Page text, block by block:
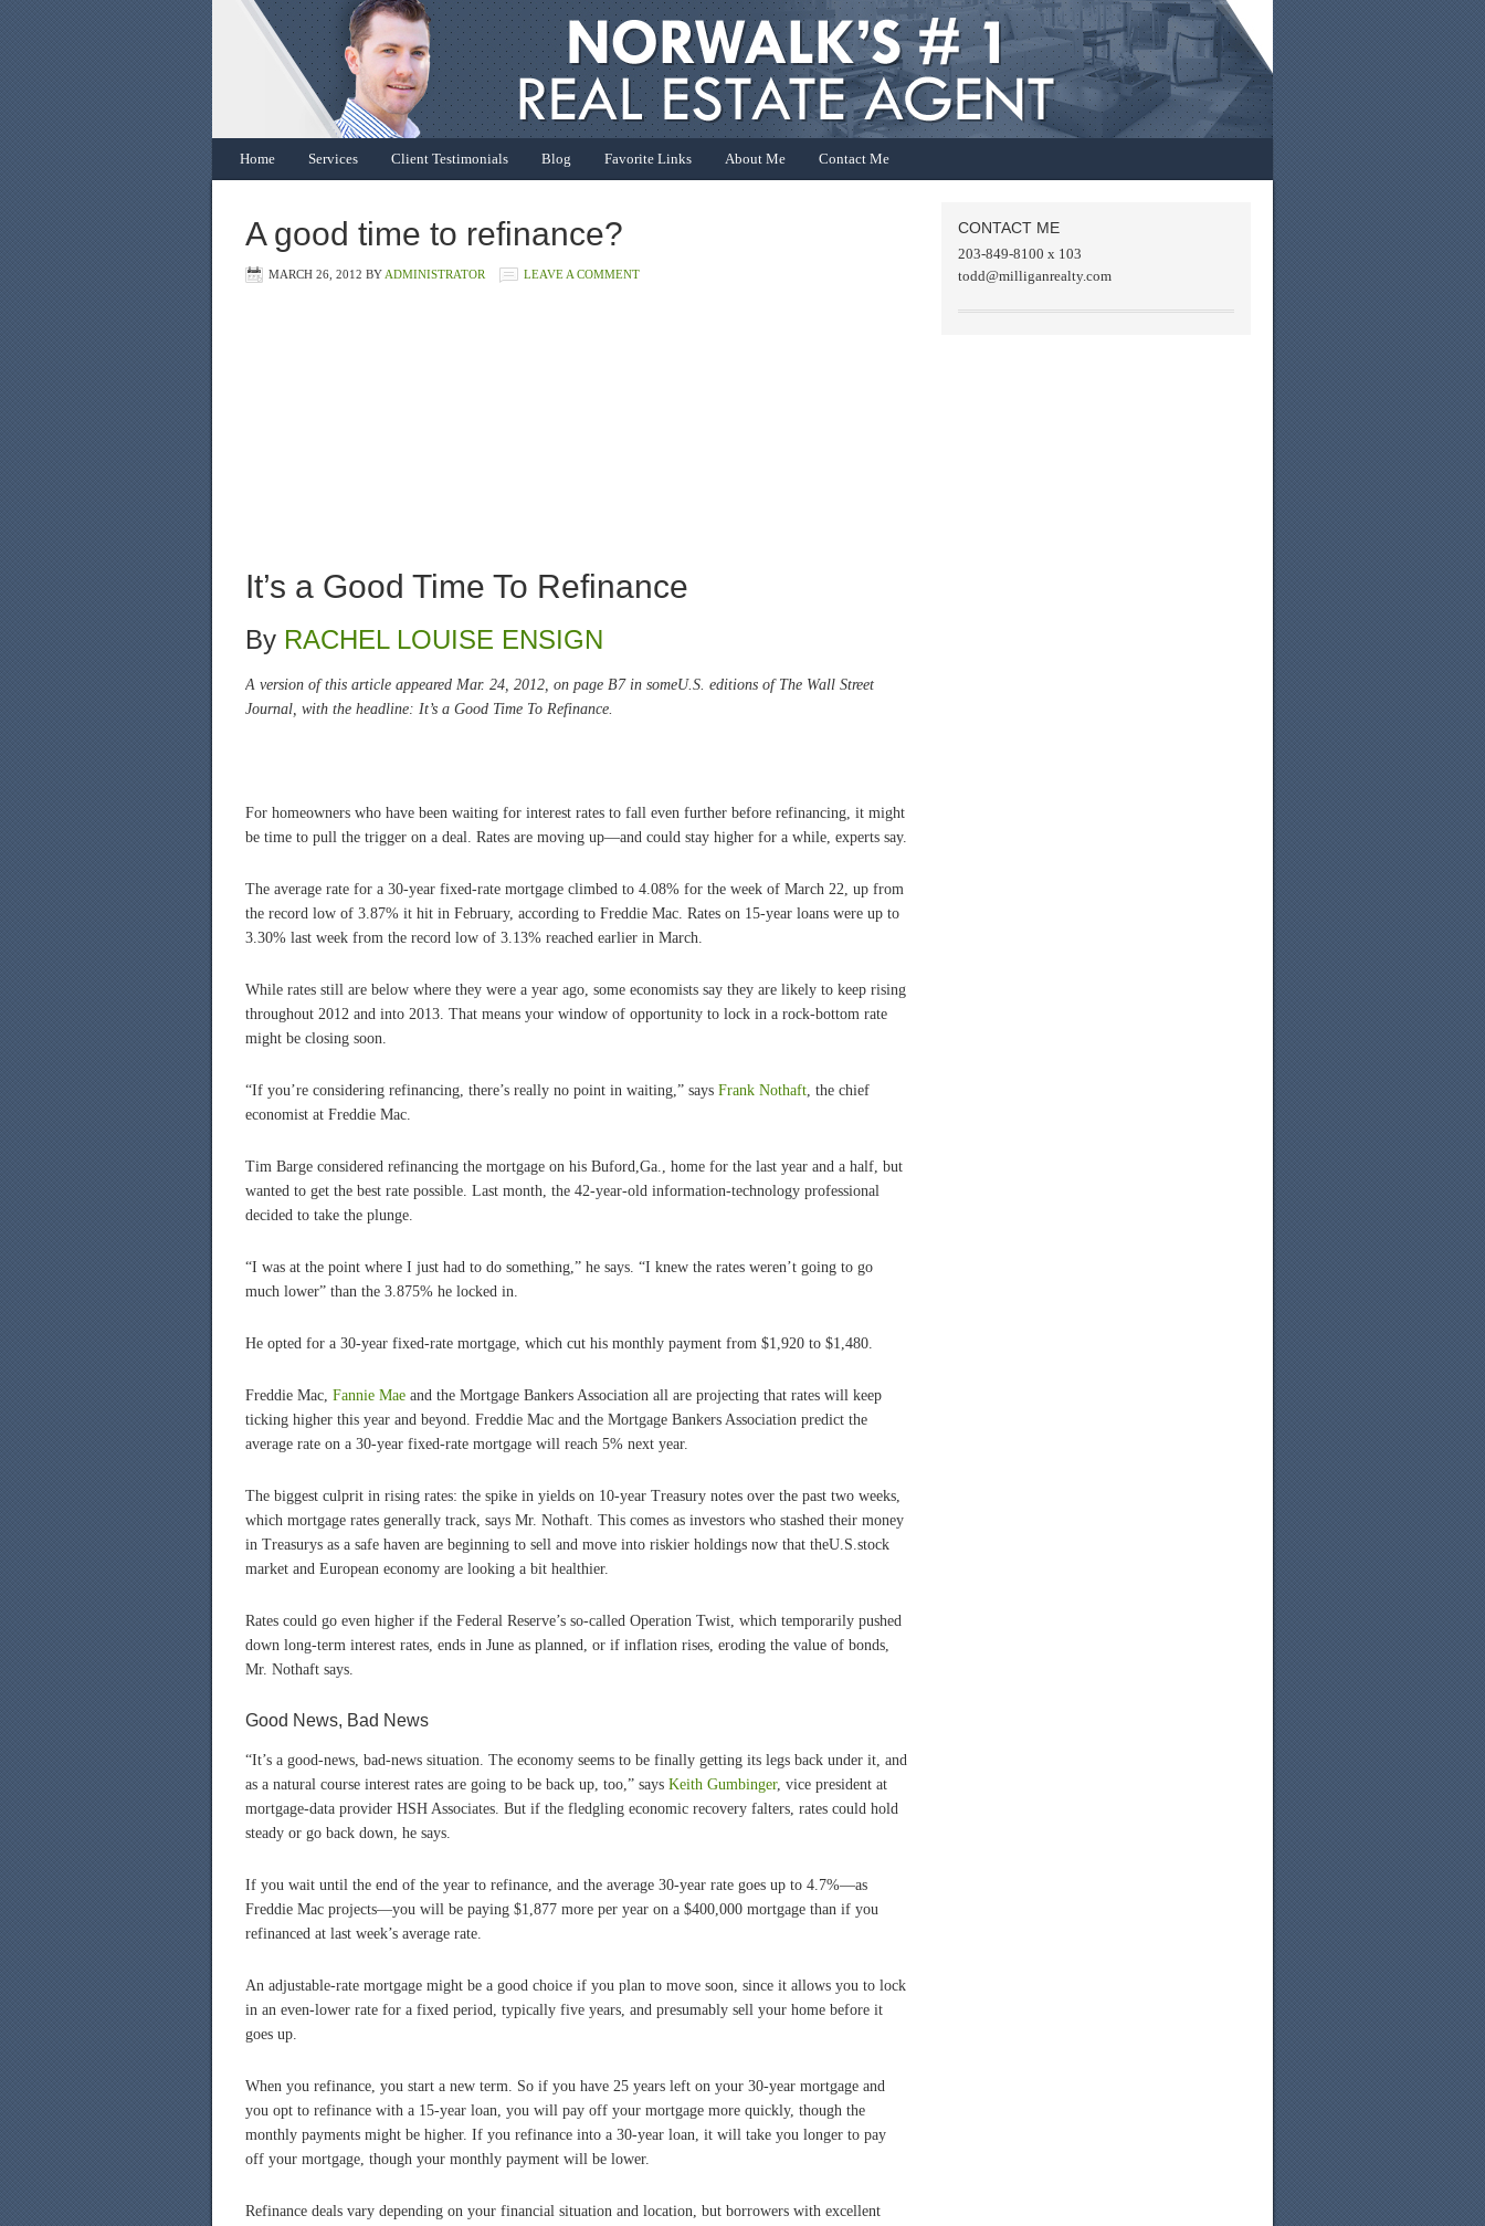
Home Services Client Testimonials Blog Favorite Links About Me Contact Me
A good time to refinance?
MARCH 26, 2012 BY ADMINISTRATOR LEAVE A COMMENT
It’s a Good Time To Refinance
By RACHEL LOUISE ENSIGN
A version of this article appeared Mar. 24, 2012, on page B7 in someU.S. editions of The Wall Street
Journal, with the headline: It’s a Good Time To Refinance.
For homeowners who have been waiting for interest rates to fall even further before refinancing, it might
be time to pull the trigger on a deal. Rates are moving up—and could stay higher for a while, experts say.
The average rate for a 30-year fixed-rate mortgage climbed to 4.08% for the week of March 22, up from
the record low of 3.87% it hit in February, according to Freddie Mac. Rates on 15-year loans were up to
3.30% last week from the record low of 3.13% reached earlier in March.
While rates still are below where they were a year ago, some economists say they are likely to keep rising
throughout 2012 and into 2013. That means your window of opportunity to lock in a rock-bottom rate
might be closing soon.
“If you’re considering refinancing, there’s really no point in waiting,” says Frank Nothaft, the chief
economist at Freddie Mac.
Tim Barge considered refinancing the mortgage on his Buford,Ga., home for the last year and a half, but
wanted to get the best rate possible. Last month, the 42-year-old information-technology professional
decided to take the plunge.
“I was at the point where I just had to do something,” he says. “I knew the rates weren’t going to go
much lower” than the 3.875% he locked in.
He opted for a 30-year fixed-rate mortgage, which cut his monthly payment from $1,920 to $1,480.
Freddie Mac, Fannie Mae and the Mortgage Bankers Association all are projecting that rates will keep
ticking higher this year and beyond. Freddie Mac and the Mortgage Bankers Association predict the
average rate on a 30-year fixed-rate mortgage will reach 5% next year.
The biggest culprit in rising rates: the spike in yields on 10-year Treasury notes over the past two weeks,
which mortgage rates generally track, says Mr. Nothaft. This comes as investors who stashed their money
in Treasurys as a safe haven are beginning to sell and move into riskier holdings now that theU.S.stock
market and European economy are looking a bit healthier.
Rates could go even higher if the Federal Reserve’s so-called Operation Twist, which temporarily pushed
down long-term interest rates, ends in June as planned, or if inflation rises, eroding the value of bonds,
Mr. Nothaft says.
Good News, Bad News
“It’s a good-news, bad-news situation. The economy seems to be finally getting its legs back under it, and
as a natural course interest rates are going to be back up, too,” says Keith Gumbinger, vice president at
mortgage-data provider HSH Associates. But if the fledgling economic recovery falters, rates could hold
steady or go back down, he says.
If you wait until the end of the year to refinance, and the average 30-year rate goes up to 4.7%—as
Freddie Mac projects—you will be paying $1,877 more per year on a $400,000 mortgage than if you
refinanced at last week’s average rate.
An adjustable-rate mortgage might be a good choice if you plan to move soon, since it allows you to lock
in an even-lower rate for a fixed period, typically five years, and presumably sell your home before it
goes up.
When you refinance, you start a new term. So if you have 25 years left on your 30-year mortgage and
you opt to refinance with a 15-year loan, you will pay off your mortgage more quickly, though the
monthly payments might be higher. If you refinance into a 30-year loan, it will take you longer to pay
off your mortgage, though your monthly payment will be lower.
Refinance deals vary depending on your financial situation and location, but borrowers with excellent
CONTACT ME
203-849-8100 x 103
todd@milliganrealty.com